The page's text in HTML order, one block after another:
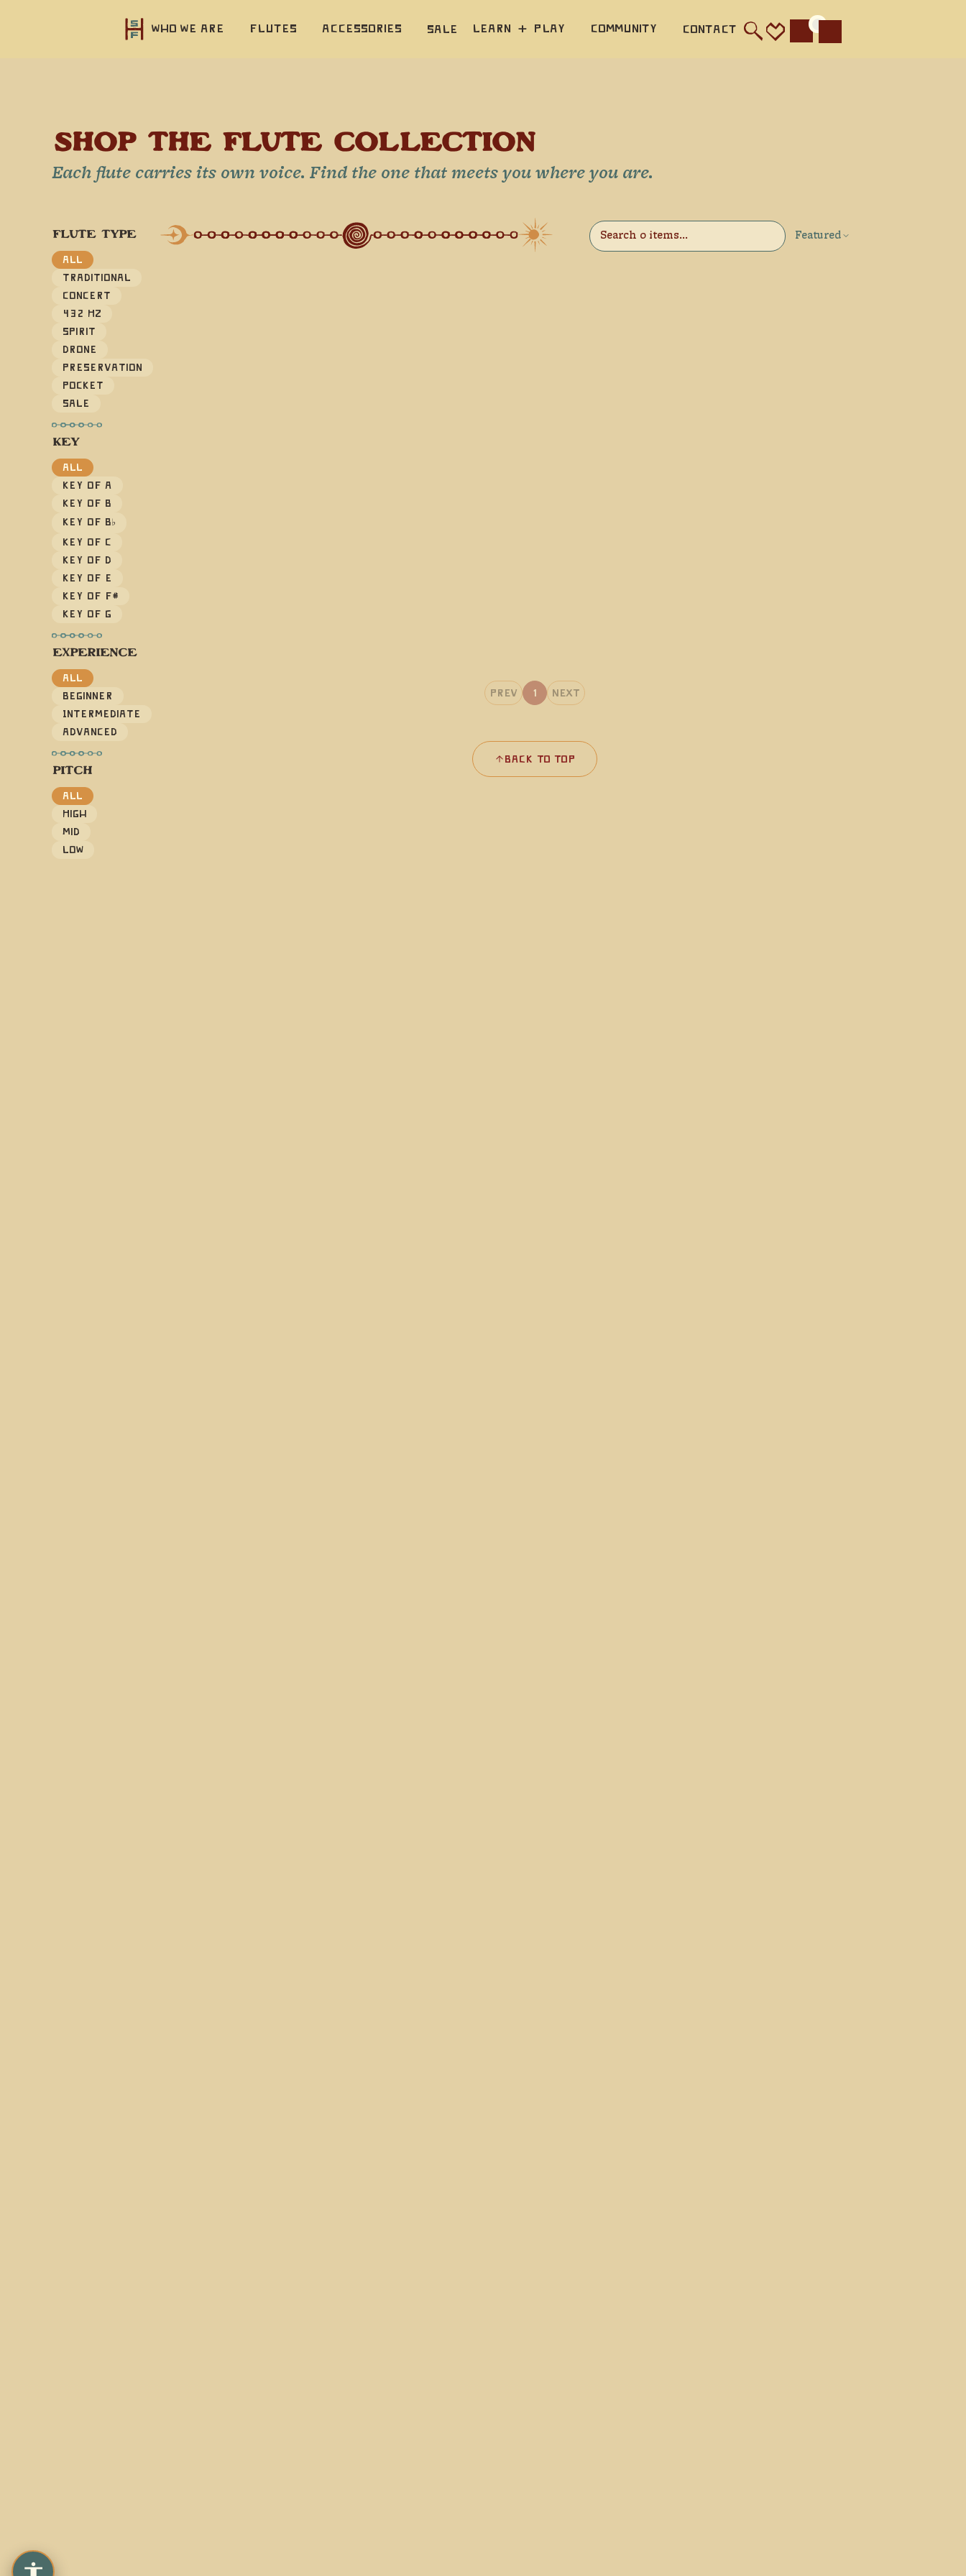
Who we are Flutes Accessories Sale Learn  +  Play Community Contact Cart
SHOP THE FLUTE COLLECTION
Each flute carries its own voice. Find the one that meets you where you are.
FLUTE TYPE
All
Traditional
Concert
432 Hz
Spirit
Drone
Preservation
Pocket
Sale
KEY
All
Key of A
Key of B
Key of B ♭
Key of C
Key of D
Key of E
Key of F#
Key of G
EXPERIENCE
All
Beginner
Intermediate
Advanced
PITCH
All
High
Mid
Low
Featured
Prev 1 Next
Back to Top